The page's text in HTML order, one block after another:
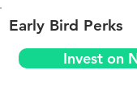
Early Bird Perks
Invest on